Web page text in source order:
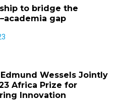
to bridge the
gap
Wessels Jointly
Africa Prize for
Innovation